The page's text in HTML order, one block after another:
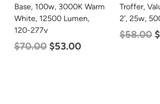
Troffer, Value Select, 2′ x
2′, 25w, 5000K, 120-277v
$58.00
Base,
White,
277v